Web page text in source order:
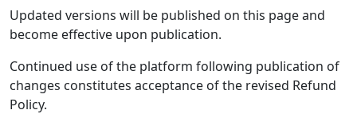
Updated versions will be published on this page and
become effective upon publication.
Continued use of the platform following publication of
changes constitutes acceptance of the revised Refund
Policy.